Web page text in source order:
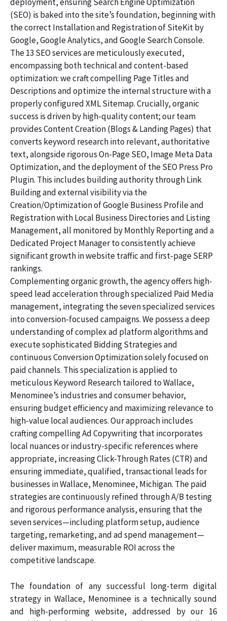
(SEO) is baked into the site’s foundation, beginning with
the correct Installation and Registration of SiteKit by
Google, Google Analytics, and Google Search Console.
The 13 SEO services are meticulously executed,
encompassing both technical and content-based
optimization: we craft compelling Page Titles and
Descriptions and optimize the internal structure with a
properly configured XML Sitemap. Crucially, organic
success is driven by high-quality content; our team
provides Content Creation (Blogs & Landing Pages) that
converts keyword research into relevant, authoritative
text, alongside rigorous On-Page SEO, Image Meta Data
Optimization, and the deployment of the SEO Press Pro
Plugin. This includes building authority through Link
Building and external visibility via the
Creation/Optimization of Google Business Profile and
Registration with Local Business Directories and Listing
Management, all monitored by Monthly Reporting and a
Dedicated Project Manager to consistently achieve
significant growth in website traffic and first-page SERP
rankings.
Complementing organic growth, the agency offers high-
speed lead acceleration through specialized Paid Media
management, integrating the seven specialized services
into conversion-focused campaigns. We possess a deep
understanding of complex ad platform algorithms and
execute sophisticated Bidding Strategies and
continuous Conversion Optimization solely focused on
paid channels. This specialization is applied to
meticulous Keyword Research tailored to Wallace,
Menominee’s industries and consumer behavior,
ensuring budget efficiency and maximizing relevance to
high-value local audiences. Our approach includes
crafting compelling Ad Copywriting that incorporates
local nuances or industry-specific references where
appropriate, increasing Click-Through Rates (CTR) and
ensuring immediate, qualified, transactional leads for
businesses in Wallace, Menominee, Michigan. The paid
strategies are continuously refined through A/B testing
and rigorous performance analysis, ensuring that the
seven services—including platform setup, audience
targeting, remarketing, and ad spend management—
deliver maximum, measurable ROI across the
competitive landscape.
The foundation of any successful long-term digital
strategy in Wallace, Menominee is a technically sound
and high-performing website, addressed by our 16